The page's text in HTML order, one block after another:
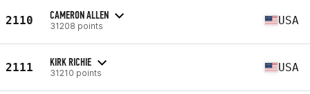
2110 CAMERON ALLEN
31208 points USA
2111 KIRK RICHIE
31210 points USA